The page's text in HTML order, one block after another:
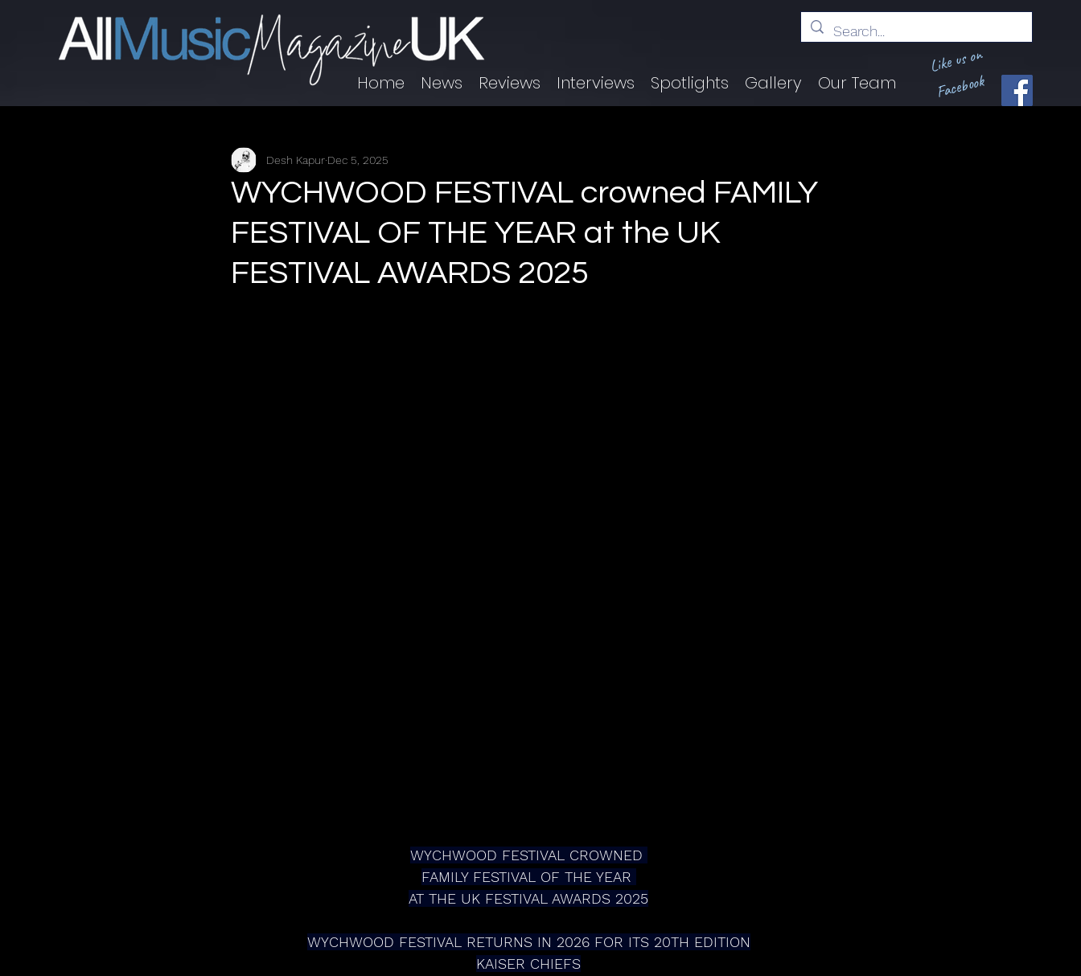
Home News Reviews Interviews Spotlights Gallery Our Team
Like us on
Facebook
WYCHWOOD FESTIVAL crowned FAMILY
FESTIVAL OF THE YEAR at the UK
FESTIVAL AWARDS 2025
Desh Kapur Dec 5, 2025
WYCHWOOD FESTIVAL CROWNED
FAMILY FESTIVAL OF THE YEAR
AT THE UK FESTIVAL AWARDS 2025
WYCHWOOD FESTIVAL RETURNS IN 2026 FOR ITS 20TH EDITION
KAISER CHIEFS